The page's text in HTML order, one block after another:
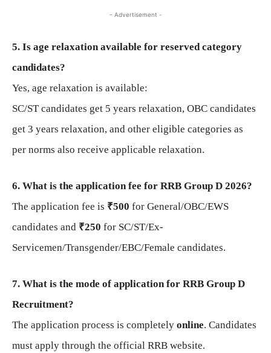
- Advertisement -
5. Is age relaxation available for reserved category
candidates?
Yes, age relaxation is available:
SC/ST candidates get 5 years relaxation, OBC candidates
get 3 years relaxation, and other eligible categories as
per norms also receive applicable relaxation.
6. What is the application fee for RRB Group D 2026?
The application fee is ₹500 for General/OBC/EWS
candidates and ₹250 for SC/ST/Ex-
Servicemen/Transgender/EBC/Female candidates.
7. What is the mode of application for RRB Group D
Recruitment?
The application process is completely online. Candidates
must apply through the official RRB website.